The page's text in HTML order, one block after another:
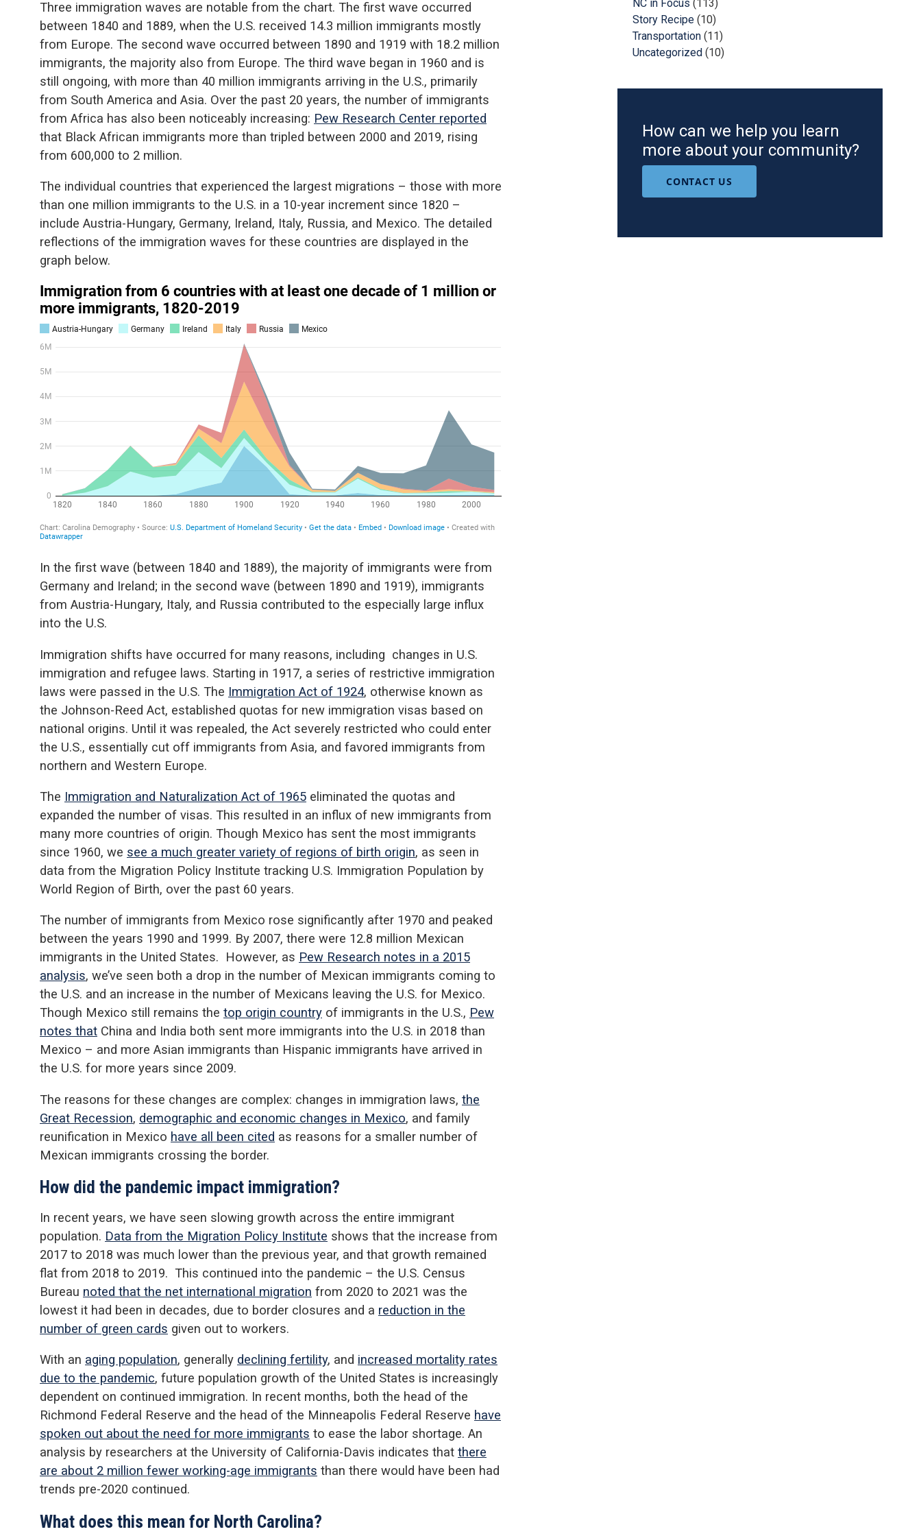
Three immigration waves are notable from the chart. The first wave occurred
between 1840 and 1889, when the U.S. received 14.3 million immigrants mostly
from Europe. The second wave occurred between 1890 and 1919 with 18.2 million
immigrants, the majority also from Europe. The third wave began in 1960 and is
still ongoing, with more than 40 million immigrants arriving in the U.S., primarily
from South America and Asia. Over the past 20 years, the number of immigrants
from Africa has also been noticeably increasing: Pew Research Center reported
that Black African immigrants more than tripled between 2000 and 2019, rising
from 600,000 to 2 million.
The individual countries that experienced the largest migrations – those with more
than one million immigrants to the U.S. in a 10-year increment since 1820 –
include Austria-Hungary, Germany, Ireland, Italy, Russia, and Mexico. The detailed
reflections of the immigration waves for these countries are displayed in the
graph below.
In the first wave (between 1840 and 1889), the majority of immigrants were from
Germany and Ireland; in the second wave (between 1890 and 1919), immigrants
from Austria-Hungary, Italy, and Russia contributed to the especially large influx
into the U.S.
Immigration shifts have occurred for many reasons, including changes in U.S.
immigration and refugee laws. Starting in 1917, a series of restrictive immigration
laws were passed in the U.S. The Immigration Act of 1924, otherwise known as
the Johnson-Reed Act, established quotas for new immigration visas based on
national origins. Until it was repealed, the Act severely restricted who could enter
the U.S., essentially cut off immigrants from Asia, and favored immigrants from
northern and Western Europe.
The Immigration and Naturalization Act of 1965 eliminated the quotas and
expanded the number of visas. This resulted in an influx of new immigrants from
many more countries of origin. Though Mexico has sent the most immigrants
since 1960, we see a much greater variety of regions of birth origin, as seen in
data from the Migration Policy Institute tracking U.S. Immigration Population by
World Region of Birth, over the past 60 years.
The number of immigrants from Mexico rose significantly after 1970 and peaked
between the years 1990 and 1999. By 2007, there were 12.8 million Mexican
immigrants in the United States. However, as Pew Research notes in a 2015
analysis, we’ve seen both a drop in the number of Mexican immigrants coming to
the U.S. and an increase in the number of Mexicans leaving the U.S. for Mexico.
Though Mexico still remains the top origin country of immigrants in the U.S., Pew
notes that China and India both sent more immigrants into the U.S. in 2018 than
Mexico – and more Asian immigrants than Hispanic immigrants have arrived in
the U.S. for more years since 2009.
The reasons for these changes are complex: changes in immigration laws, the
Great Recession, demographic and economic changes in Mexico, and family
reunification in Mexico have all been cited as reasons for a smaller number of
Mexican immigrants crossing the border.
How did the pandemic impact immigration?
In recent years, we have seen slowing growth across the entire immigrant
population. Data from the Migration Policy Institute shows that the increase from
2017 to 2018 was much lower than the previous year, and that growth remained
flat from 2018 to 2019. This continued into the pandemic – the U.S. Census
Bureau noted that the net international migration from 2020 to 2021 was the
lowest it had been in decades, due to border closures and a reduction in the
number of green cards given out to workers.
With an aging population, generally declining fertility, and increased mortality rates
due to the pandemic, future population growth of the United States is increasingly
dependent on continued immigration. In recent months, both the head of the
Richmond Federal Reserve and the head of the Minneapolis Federal Reserve have
spoken out about the need for more immigrants to ease the labor shortage. An
analysis by researchers at the University of California-Davis indicates that there
are about 2 million fewer working-age immigrants than there would have been had
trends pre-2020 continued.
What does this mean for North Carolina?
NC in Focus (113)
Story Recipe (10)
Transportation (11)
Uncategorized (10)
How can we help you learn
more about your community?
CONTACT US